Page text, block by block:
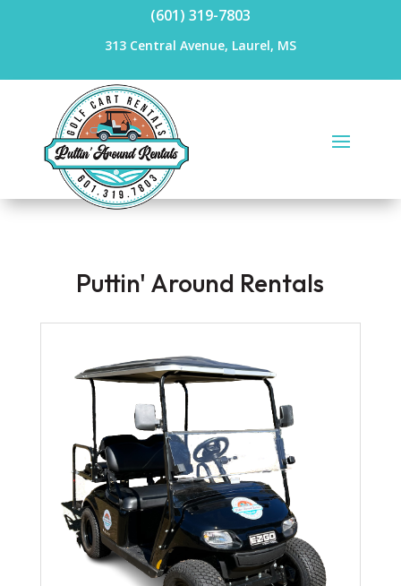
(601) 319-7803
313 Central Avenue, Laurel, MS
Puttin' Around Rentals